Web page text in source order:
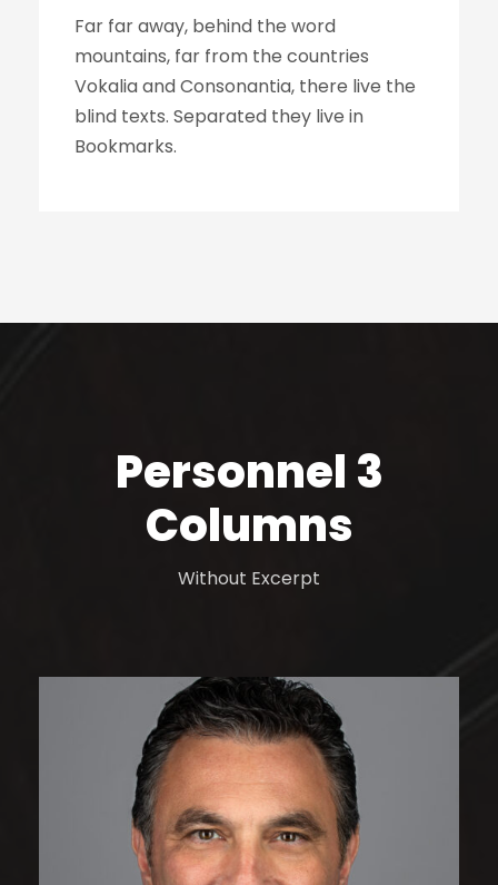
Far far away, behind the word
mountains, far from the countries
Vokalia and Consonantia, there live the
blind texts. Separated they live in
Bookmarks.
Personnel 3
Columns
Without Excerpt